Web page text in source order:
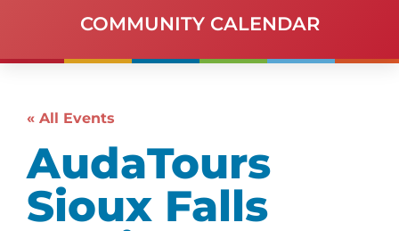
COMMUNITY CALENDAR
« All Events
AudaTours
Sioux Falls